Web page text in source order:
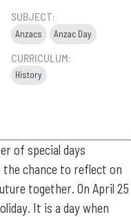
SUBJECT:
Anzacs Anzac Day
CURRICULUM:
History
of special days
the chance to reflect on
together. On April 25
It is a day when